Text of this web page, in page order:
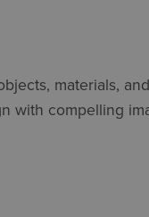
materials,
with compelling